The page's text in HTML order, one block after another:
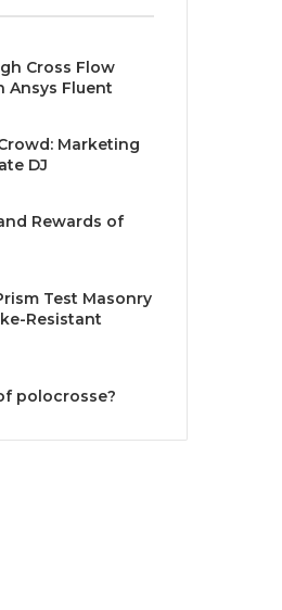
Cross Flow
Ansys Fluent
Marketing
DJ
Rewards of
Test Masonry
Resistant
polocrosse?